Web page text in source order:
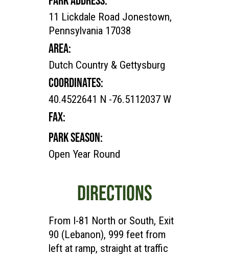
11 Lickdale Road Jonestown,
Pennsylvania 17038
AREA:
Dutch Country & Gettysburg
COORDINATES:
40.4522641 N -76.5112037 W
FAX:
PARK SEASON:
Open Year Round
DIRECTIONS
From I-81 North or South, Exit
90 (Lebanon), 999 feet from
left at ramp, straight at traffic